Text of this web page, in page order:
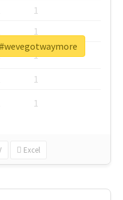
1
1
1
1
1
Excel